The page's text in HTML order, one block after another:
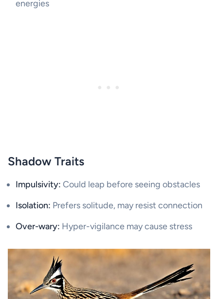
energies
Shadow Traits
Impulsivity: Could leap before seeing obstacles
Isolation: Prefers solitude, may resist connection
Over-wary: Hyper-vigilance may cause stress